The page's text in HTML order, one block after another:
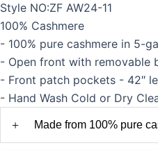
Style NO:ZF AW24-11
100% Cashmere
- 100% pure cashmere in 5-
- Open front with removable
- Front patch pockets - 42″
- Hand Wash Cold or Dry
+
Made from 100% pure